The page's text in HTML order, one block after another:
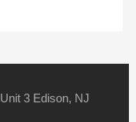
3 Edison, NJ